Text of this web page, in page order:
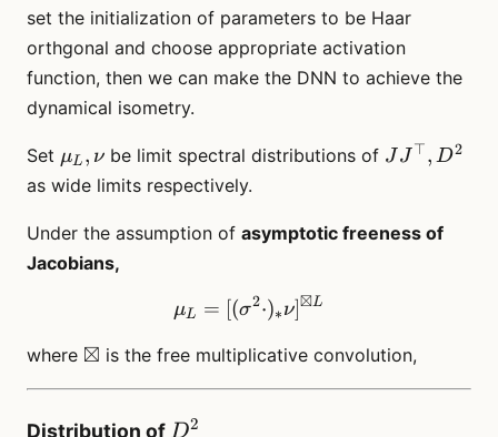
set the initialization of parameters to be Haar
orthgonal and choose appropriate activation
function, then we can make the DNN to achieve the
dynamical isometry.
Set \mu_L,
\nu
μL , ν be limit spectral distributions of JJ^\top,
JJ⊤, D2
as wide limits respectively.
Under the assumption of asymptotic freeness of
Jacobians,
\mu_L = [(\sigma^2
μL = [(σ2⋅)∗ν]⊠L
where \boxtimes
⊠ is the free multiplicative convolution,
Distribution ofD^2
D2